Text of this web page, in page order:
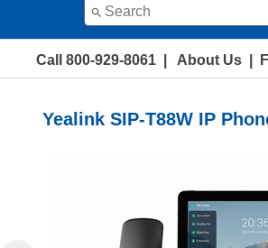
Call 800-929-8061| About Us|
Yealink SIP-T88W IP